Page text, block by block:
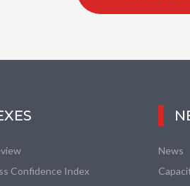
Confidence Index
News